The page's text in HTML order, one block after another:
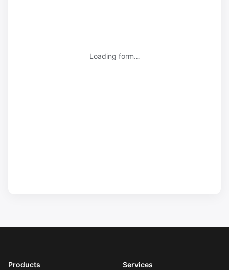
Loading form…
Products Services